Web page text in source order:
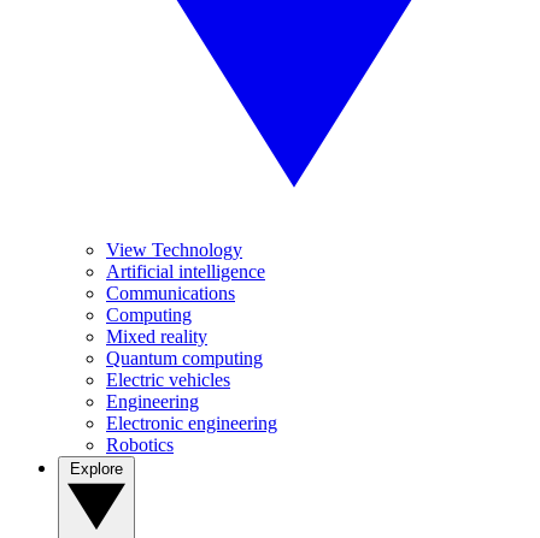
View Technology
Artificial intelligence
Communications
Computing
Mixed reality
Quantum computing
Electric vehicles
Engineering
Electronic engineering
Robotics